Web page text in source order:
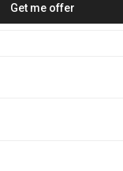
Get me offer